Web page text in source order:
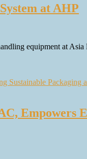
at AHP
equipment at